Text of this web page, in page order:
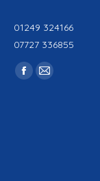
01249 324166
07727 336855
Find us on:
Facebook
Mail